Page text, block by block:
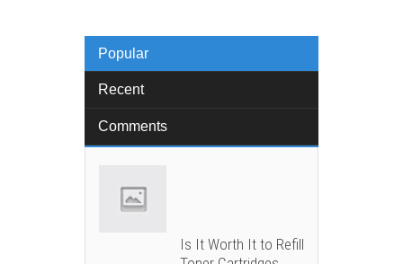
Popular
Recent
Comments
Is It Worth It to Refill